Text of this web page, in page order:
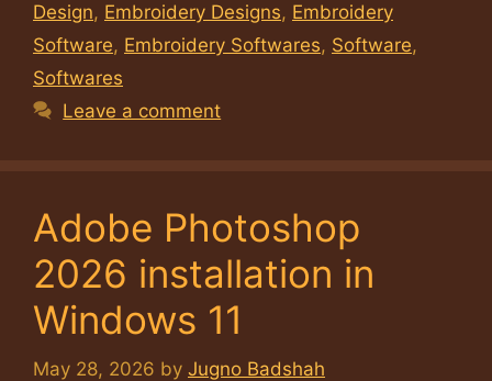
Design, Embroidery Designs, Embroidery
Software, Embroidery Softwares, Software,
Softwares
Leave a comment
Adobe Photoshop
2026 installation in
Windows 11
May 28, 2026 by Jugno Badshah